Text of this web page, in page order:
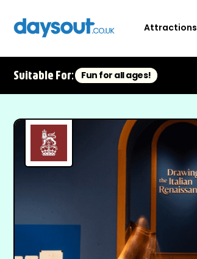
Attractions
Suitable For: Fun for all ages!